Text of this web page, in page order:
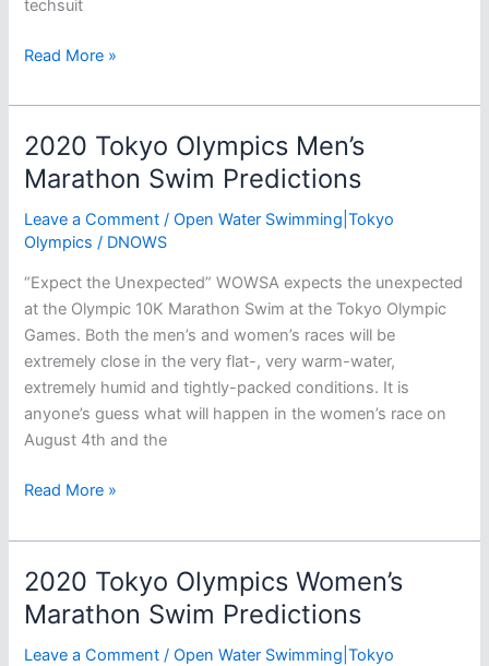
techsuit
The
Tokyo
Olympic
Marathon
Swim
Venue:
Odaiba
Park
Read More »
2020 Tokyo Olympics Men’s
Marathon Swim Predictions
Leave a Comment /Open Water Swimming|Tokyo
Olympics / DNOWS
“Expect the Unexpected​” WOWSA expects the unexpected
at the Olympic 10K Marathon Swim at the Tokyo Olympic
Games. Both the men’s and women’s races will be
extremely close in the very flat-, very warm-water,
extremely humid and tightly-packed conditions. It is
anyone’s guess what will happen in the women’s race on
August 4th and the
2020
Olympics
Men’s
Marathon
Swim
Predictions
Read More »
2020 Tokyo Olympics Women’s
Marathon Swim Predictions
Leave a Comment /Open Water Swimming|Tokyo